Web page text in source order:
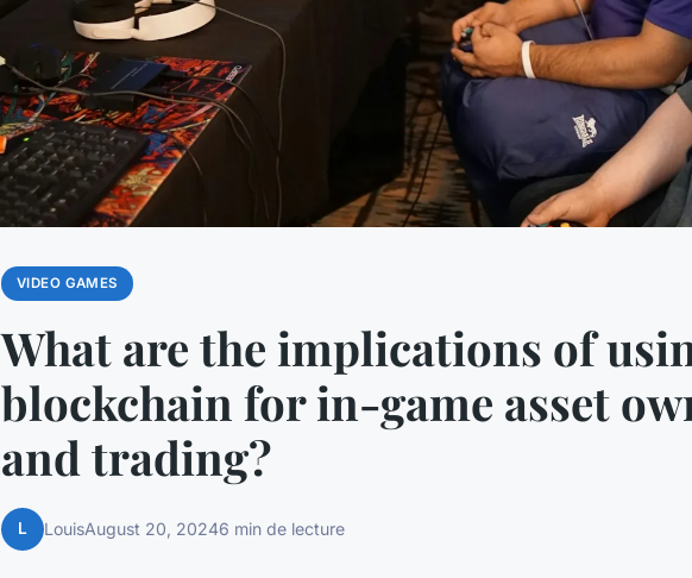
VIDEO GAMES
What are the implications of
blockchain for in-game asset
and trading?
L LouisAugust 20, 20246 min de lecture